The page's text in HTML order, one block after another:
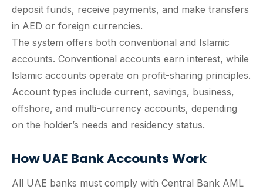
deposit funds, receive payments, and make transfers
in AED or foreign currencies.
The system offers both conventional and Islamic
accounts. Conventional accounts earn interest, while
Islamic accounts operate on profit-sharing principles.
Account types include current, savings, business,
offshore, and multi-currency accounts, depending
on the holder’s needs and residency status.
How UAE Bank Accounts Work
All UAE banks must comply with Central Bank AML